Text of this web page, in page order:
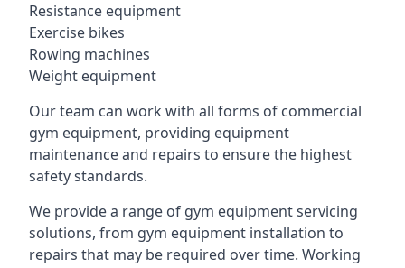
Resistance equipment
Exercise bikes
Rowing machines
Weight equipment
Our team can work with all forms of commercial
gym equipment, providing equipment
maintenance and repairs to ensure the highest
safety standards.
We provide a range of gym equipment servicing
solutions, from gym equipment installation to
repairs that may be required over time. Working